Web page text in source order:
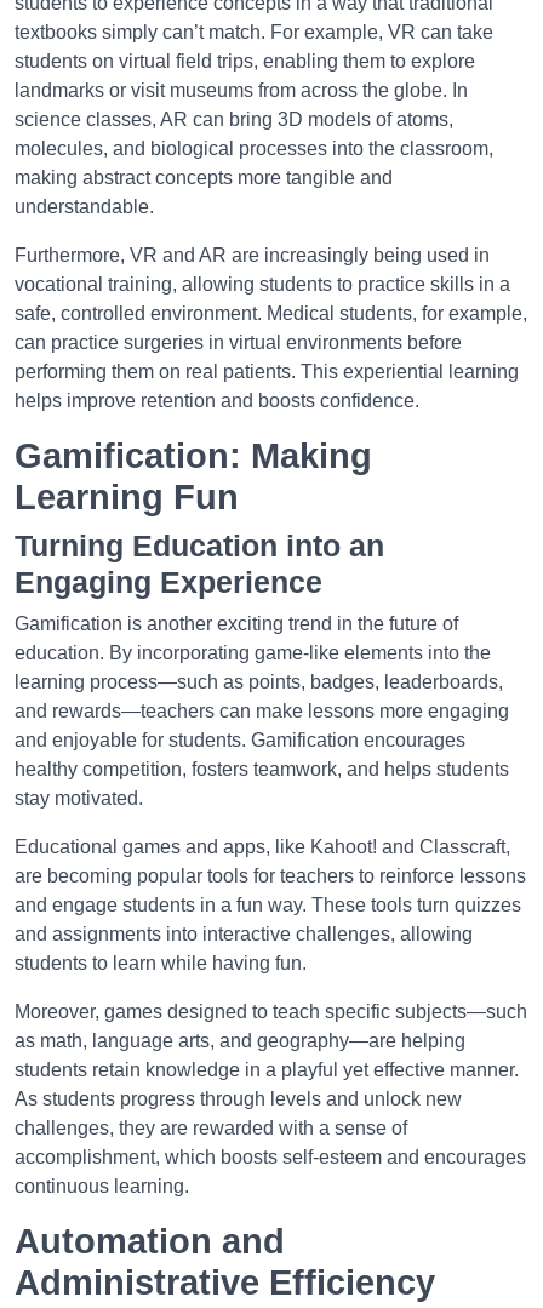
textbooks simply can’t match. For example, VR can take
students on virtual field trips, enabling them to explore
landmarks or visit museums from across the globe. In
science classes, AR can bring 3D models of atoms,
molecules, and biological processes into the classroom,
making abstract concepts more tangible and
understandable.
Furthermore, VR and AR are increasingly being used in
vocational training, allowing students to practice skills in a
safe, controlled environment. Medical students, for example,
can practice surgeries in virtual environments before
performing them on real patients. This experiential learning
helps improve retention and boosts confidence.
Gamification: Making
Learning Fun
Turning Education into an
Engaging Experience
Gamification is another exciting trend in the future of
education. By incorporating game-like elements into the
learning process—such as points, badges, leaderboards,
and rewards—teachers can make lessons more engaging
and enjoyable for students. Gamification encourages
healthy competition, fosters teamwork, and helps students
stay motivated.
Educational games and apps, like Kahoot! and Classcraft,
are becoming popular tools for teachers to reinforce lessons
and engage students in a fun way. These tools turn quizzes
and assignments into interactive challenges, allowing
students to learn while having fun.
Moreover, games designed to teach specific subjects—such
as math, language arts, and geography—are helping
students retain knowledge in a playful yet effective manner.
As students progress through levels and unlock new
challenges, they are rewarded with a sense of
accomplishment, which boosts self-esteem and encourages
continuous learning.
Automation and
Administrative Efficiency